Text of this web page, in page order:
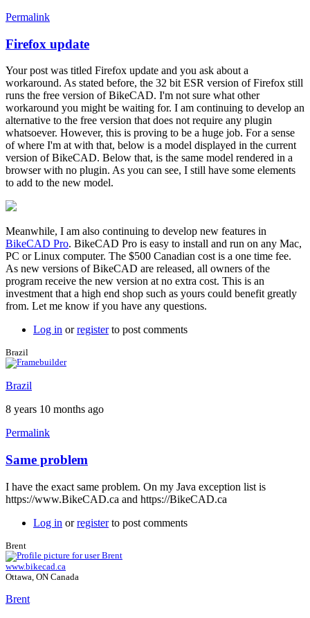
Permalink
In
reply
to
Firefox
update
by
alexGRBC
Firefox update
Your post was titled Firefox update and you ask about a
workaround. As stated before, the 32 bit ESR version of Firefox still
runs the free version of BikeCAD. I'm not sure what other
workaround you might be waiting for. I am continuing to develop an
alternative to the free version that does not require any plugin
whatsoever. However, this is proving to be a huge job. For a sense
of where I'm at with that, below is a model displayed in the current
version of BikeCAD. Below that, is the same model rendered in a
browser with no plugin. As you can see, I still have some elements
to add to the new model.
Meanwhile, I am also continuing to develop new features in
BikeCAD Pro. BikeCAD Pro is easy to install and run on any Mac,
PC or Linux computer. The $500 Canadian cost is a one time fee.
As new versions of BikeCAD are released, all owners of the
program receive the new version at no extra cost. This is an
investment that a high end shop such as yours could benefit greatly
from. Let me know if you have any questions.
Log in orregisterto post comments
Brazil
Brazil
8 years 10 months ago
Permalink
In
to
Exception
by
Brent
Same problem
I have the exact same problem. On my Java exception list is
https://www.BikeCAD.ca and https://BikeCAD.ca
Log in orregisterto post comments
Brent
www.bikecad.ca
Ottawa, ON Canada
Brent